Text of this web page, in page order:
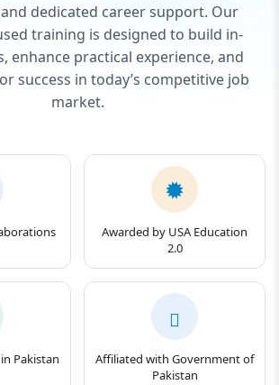
dedicated career support. Our
training is designed to build in-
enhance practical experience, and
success in today’s competitive job
market.
Awarded by USA Education
2.0
Pakistan
Affiliated with Government of
Pakistan